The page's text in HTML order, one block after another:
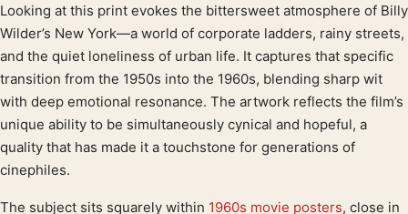
Looking at this print evokes the bittersweet atmosphere of Billy
Wilder’s New York—a world of corporate ladders, rainy streets,
and the quiet loneliness of urban life. It captures that specific
transition from the 1950s into the 1960s, blending sharp wit
with deep emotional resonance. The artwork reflects the film’s
unique ability to be simultaneously cynical and hopeful, a
quality that has made it a touchstone for generations of
cinephiles.
The subject sits squarely within 1960s movie posters, close in